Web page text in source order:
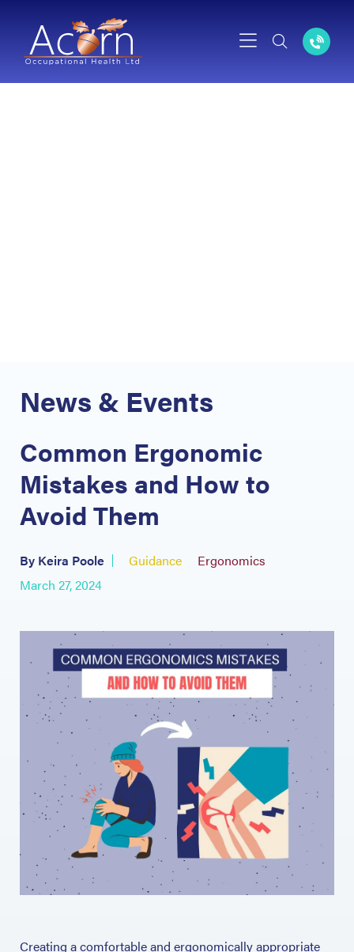
News & Events
Common Ergonomic
Mistakes and How to
Avoid Them
By Keira Poole Guidance
Ergonomics
March 27, 2024
Creating a comfortable and ergonomically appropriate